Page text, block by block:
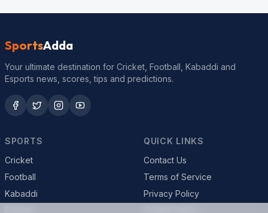
SportsAdda
Your ultimate destination for Cricket, Football, Kabaddi and
Esports news, scores, tips and predictions.
SPORTS
Cricket
Football
Kabaddi
QUICK LINKS
Contact Us
Terms of Service
Privacy Policy